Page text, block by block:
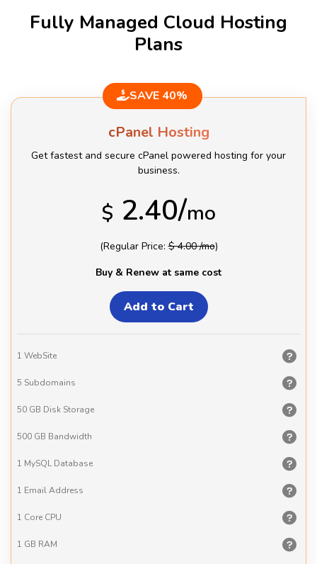
Fully Managed Cloud Hosting
Plans
cPanel Hosting
Get fastest and secure cPanel powered hosting for your
business.
$ 2.40/mo
SAVE 40%
(Regular Price:$ 4.00 /mo)
Buy & Renew at same cost
1 WebSite
5 Subdomains
50 GB Disk Storage
500 GB Bandwidth
1 MySQLDatabase
1 EmailAddress
1 Core CPU
1 GB RAM